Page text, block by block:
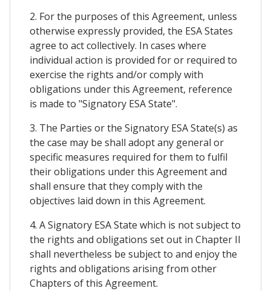
2. For the purposes of this Agreement, unless
otherwise expressly provided, the ESA States
agree to act collectively. In cases where
individual action is provided for or required to
exercise the rights and/or comply with
obligations under this Agreement, reference
is made to "Signatory ESA State".
3. The Parties or the Signatory ESA State(s) as
the case may be shall adopt any general or
specific measures required for them to fulfil
their obligations under this Agreement and
shall ensure that they comply with the
objectives laid down in this Agreement.
4. A Signatory ESA State which is not subject to
the rights and obligations set out in Chapter II
shall nevertheless be subject to and enjoy the
rights and obligations arising from other
Chapters of this Agreement.